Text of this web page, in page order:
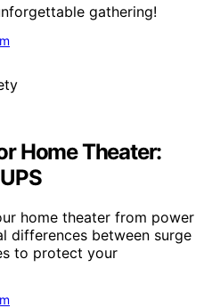
gathering!
Home Theater:
home theater from power
differences between surge
to protect your